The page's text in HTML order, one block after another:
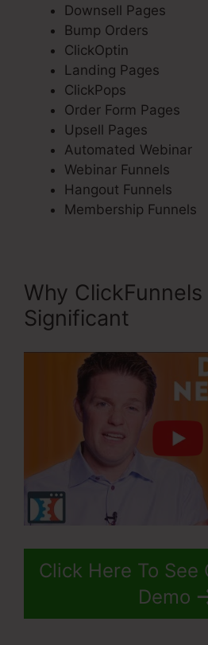
Downsell Pages
Bump Orders
ClickOptin
Landing Pages
ClickPops
Order Form Pages
Upsell Pages
Automated Webinar
Webinar Funnels
Hangout Funnels
Membership Funnels
Why ClickFunnels
Significant
Click Here To See
Demo